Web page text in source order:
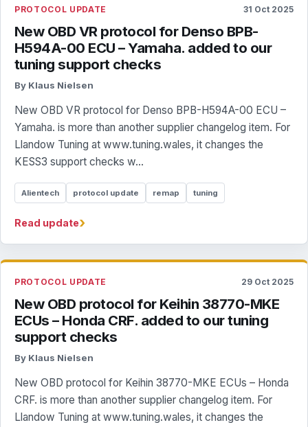
PROTOCOL UPDATE 31 Oct 2025
New OBD VR protocol for Denso BPB-
H594A-00 ECU – Yamaha. added to our
tuning support checks
By Klaus Nielsen
New OBD VR protocol for Denso BPB-H594A-00 ECU –
Yamaha. is more than another supplier changelog item. For
Llandow Tuning at www.tuning.wales, it changes the
KESS3 support checks w...
Alientech protocol update remap tuning
Read update›
PROTOCOL UPDATE 29 Oct 2025
New OBD protocol for Keihin 38770-MKE
ECUs – Honda CRF. added to our tuning
support checks
By Klaus Nielsen
New OBD protocol for Keihin 38770-MKE ECUs – Honda
CRF. is more than another supplier changelog item. For
Llandow Tuning at www.tuning.wales, it changes the